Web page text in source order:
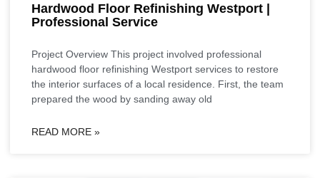
Hardwood Floor Refinishing Westport |
Professional Service
Project Overview This project involved professional
hardwood floor refinishing Westport services to restore
the interior surfaces of a local residence. First, the team
prepared the wood by sanding away old
READ MORE »